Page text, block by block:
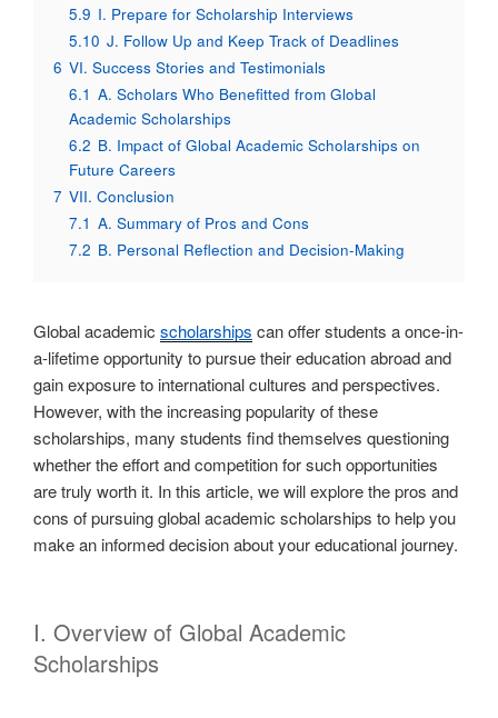
5.9 I. Prepare for Scholarship Interviews
5.10 J. Follow Up and Keep Track of Deadlines
6 VI. Success Stories and Testimonials
6.1 A. Scholars Who Benefitted from Global
Academic Scholarships
6.2 B. Impact of Global Academic Scholarships on
Future Careers
7 VII. Conclusion
7.1 A. Summary of Pros and Cons
7.2 B. Personal Reflection and Decision-Making
Global academic scholarships can offer students a once-in-
a-lifetime opportunity to pursue their education abroad and
gain exposure to international cultures and perspectives.
However, with the increasing popularity of these
scholarships, many students find themselves questioning
whether the effort and competition for such opportunities
are truly worth it. In this article, we will explore the pros and
cons of pursuing global academic scholarships to help you
make an informed decision about your educational journey.
I. Overview of Global Academic
Scholarships